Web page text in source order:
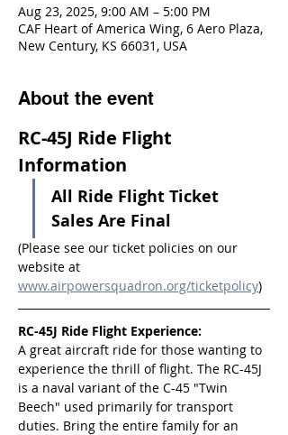
Aug 23, 2025, 9:00 AM – 5:00 PM
CAF Heart of America Wing, 6 Aero Plaza,
New Century, KS 66031, USA
About the event
RC-45J Ride Flight
Information
All Ride Flight Ticket
Sales Are Final
(Please see our ticket policies on our
website at
www.airpowersquadron.org/ticketpolicy)
RC-45J Ride Flight Experience:
A great aircraft ride for those wanting to
experience the thrill of flight. The RC-45J
is a naval variant of the C-45 "Twin
Beech" used primarily for transport
duties. Bring the entire family for an